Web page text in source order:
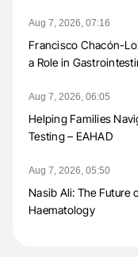
Aug 7, 2026, 07:16
Francisco Chacón-
a Role in
Aug 7, 2026, 06:05
Helping Families
Testing – EAHAD
Aug 7, 2026, 05:50
Nasib Ali: The Future
Haematology